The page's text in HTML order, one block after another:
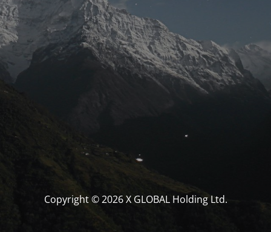
Copyright © 2026 X GLOBAL Holding Ltd.